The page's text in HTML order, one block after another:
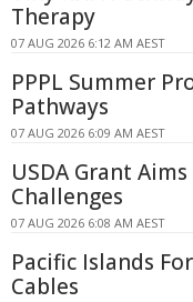
Therapy
07 AUG 2026 6:12 AM AEST
PPPL Summer
Pathways
07 AUG 2026 6:09 AM AEST
USDA Grant
Challenges
07 AUG 2026 6:08 AM AEST
Pacific Islands
Cables